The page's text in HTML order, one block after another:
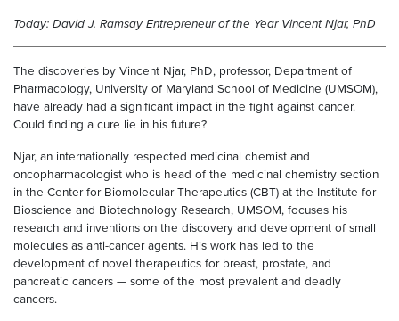
Today: David J. Ramsay Entrepreneur of the Year Vincent Njar, PhD
The discoveries by Vincent Njar, PhD, professor, Department of
Pharmacology, University of Maryland School of Medicine (UMSOM),
have already had a significant impact in the fight against cancer.
Could finding a cure lie in his future?
Njar, an internationally respected medicinal chemist and
oncopharmacologist who is head of the medicinal chemistry section
in the Center for Biomolecular Therapeutics (CBT) at the Institute for
Bioscience and Biotechnology Research, UMSOM, focuses his
research and inventions on the discovery and development of small
molecules as anti-cancer agents. His work has led to the
development of novel therapeutics for breast, prostate, and
pancreatic cancers — some of the most prevalent and deadly
cancers.